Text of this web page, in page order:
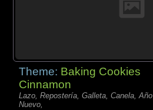
Theme: Baking Cookies
Cinnamon
Lazo, Repostería, Galleta, Canela, Año
Nuevo,